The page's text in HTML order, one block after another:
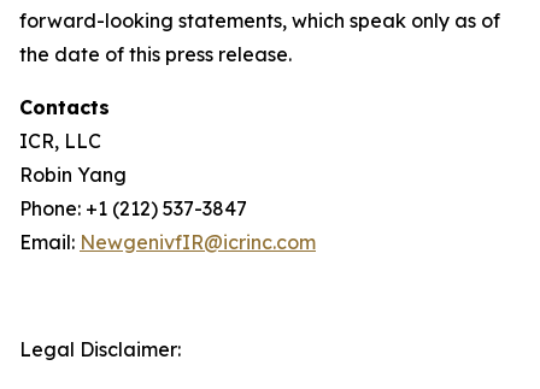
forward-looking statements, which speak only as of
the date of this press release.
Contacts
ICR, LLC
Robin Yang
Phone: +1 (212) 537-3847
Email: NewgenivfIR@icrinc.com
Legal Disclaimer: